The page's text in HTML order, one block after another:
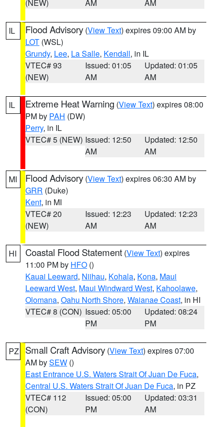
(NEW) AM AM
IL Flood Advisory (View Text) expires 09:00 AM by
LOT (WSL)
Grundy, Lee, La Salle, Kendall, in IL
VTEC# 93
(NEW)
Issued: 01:05
AM
Updated: 01:05
AM
IL Extreme Heat Warning (View Text) expires 08:00
PM by PAH (DW)
Perry, in IL
VTEC# 5 (NEW) Issued: 12:50
AM
Updated: 12:50
AM
MI Flood Advisory (View Text) expires 06:30 AM by
GRR (Duke)
Kent, in MI
VTEC# 20
(NEW)
Issued: 12:23
AM
Updated: 12:23
AM
HI Coastal Flood Statement (View Text) expires
11:00 PM by HFO ()
Kauai Leeward, Niihau, Kohala, Kona, Maui
Leeward West, Maui Windward West, Kahoolawe,
Olomana, Oahu North Shore, Waianae Coast, in HI
VTEC# 8 (CON) Issued: 05:00
PM
Updated: 08:24
PM
PZ Small Craft Advisory (View Text) expires 07:00
AM bySEW ()
East Entrance U.S. Waters Strait Of Juan De Fuca,
Central U.S. Waters Strait Of Juan De Fuca, in PZ
VTEC# 112
(CON)
Issued: 05:00
PM
Updated: 03:31
AM